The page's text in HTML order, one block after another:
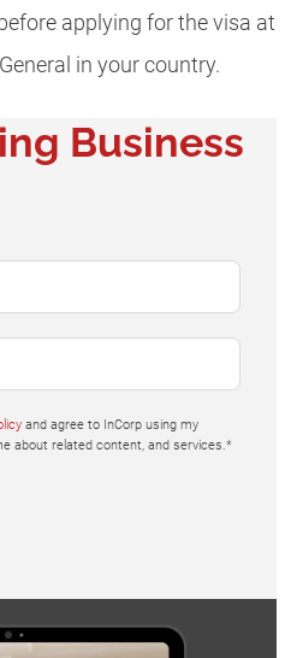
applying for the visa at
in your country.
Business
and agree to InCorp using my
about related content, and services.*